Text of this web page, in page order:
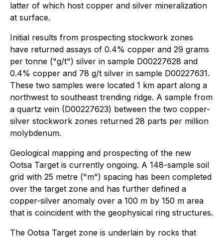
latter of which host copper and silver mineralization
at surface.
Initial results from prospecting stockwork zones
have returned assays of 0.4% copper and 29 grams
per tonne ("g/t") silver in sample D00227628 and
0.4% copper and 78 g/t silver in sample D00227631.
These two samples were located 1 km apart along a
northwest to southeast trending ridge. A sample from
a quartz vein (D00227623) between the two copper-
silver stockwork zones returned 28 parts per million
molybdenum.
Geological mapping and prospecting of the new
Ootsa Target is currently ongoing. A 148-sample soil
grid with 25 metre ("m") spacing has been completed
over the target zone and has further defined a
copper-silver anomaly over a 100 m by 150 m area
that is coincident with the geophysical ring structures.
The Ootsa Target zone is underlain by rocks that